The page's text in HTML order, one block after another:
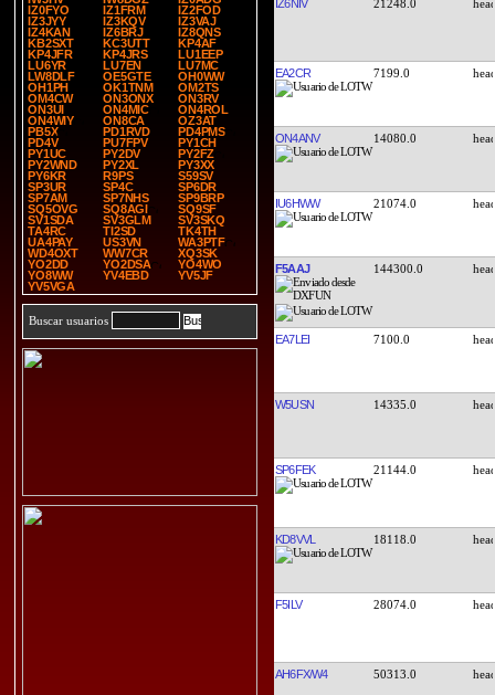
IZ0FYO
IZ1FRM
IZ2FOD
IZ3JYY
IZ3KQV
IZ3VAJ
IZ4KAN
IZ6BRJ
IZ8QNS
KB2SXT
KC3UTT
KP4AF
KP4JFR
KP4JRS
LU1EEP
LU6YR
LU7EN
LU7MC
LW8DLF
OE5GTE
OH0WW
OH1PH
OK1TNM
OM2TS
OM4CW
ON3ONX
ON3RV
ON3UI
ON4MIC
ON4ROL
ON4WIY
ON8CA
OZ3AT
PB5X
PD1RVD
PD4PMS
PD4V
PU7FPV
PY1CH
PY1UC
PY2DV
PY2FZ
PY2WND
PY2XL
PY3XX
PY6KR
R9PS
S59SV
SP3UR
SP4C
SP6DR
SP7AM
SP7NHS
SP9BRP
SQ5OVG
SQ8AGI
SQ9SF
SV1SDA
SV3GLM
SV3SKQ
TA4RC
TI2SD
TK4TH
UA4PAY
US3VN
WA3PTF
WD4OXT
WW7CR
XQ3SK
YO2DD
YO2DSA
YO4WO
YO8WW
YV4EBD
YV5JF
YV5VGA
Buscar usuarios
IZ6NIV 21248.0
EA2CR 7199.0
ON4ANV 14080.0
IU6HWW 21074.0
F5AAJ 144300.0
EA7LEI 7100.0
W5USN 14335.0
SP6FEK 21144.0
KD8VVL 18118.0
F5ILV 28074.0
AH6FX/W4 50313.0